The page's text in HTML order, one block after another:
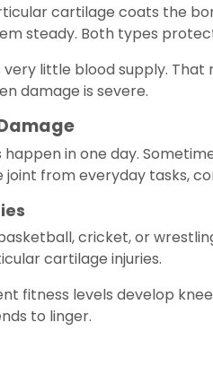
cartilage coats the
steady. Both types
little blood supply. That
damage is severe.
in one day.
from everyday tasks,
cricket, or
cartilage injuries.
fitness levels develop
to linger.